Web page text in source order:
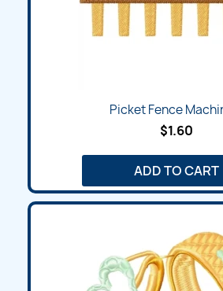
Picket Fence
$1.60
ADD TO CART